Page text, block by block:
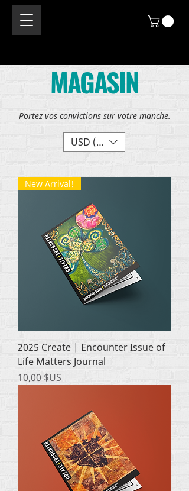
MAGASIN
Portez vos convictions sur votre manche.
USD ($)
New Arrival!
2025 Create | Encounter Issue of
Life Matters Journal
Prix
10,00 $US